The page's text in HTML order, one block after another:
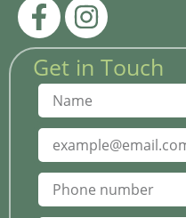
Get in Touch